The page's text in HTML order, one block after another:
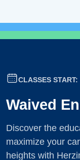
CLASSES START:
Waived
Discover the
maximize your
heights with